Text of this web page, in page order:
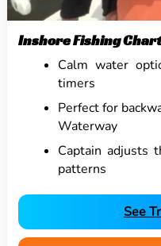
Inshore Fishing
Calm water
timers
Perfect for
Waterway
Captain adjusts
patterns
See